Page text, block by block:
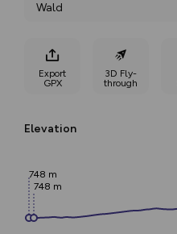
Wald
Export
GPX
3D Fly-
through
Elevation
748 m
748 m